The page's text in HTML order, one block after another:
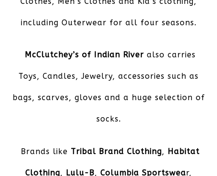
including Outerwear for all four seasons.
McClutchey’s of Indian River also carries
Toys, Candles, Jewelry, accessories such as
bags, scarves, gloves and a huge selection of
socks.
Brands like Tribal Brand Clothing, Habitat
Clothing, Lulu-B, Columbia Sportswear,